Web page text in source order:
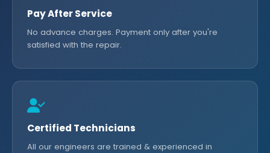
Pay After Service
No advance charges. Payment only after you're
satisfied with the repair.
Certified Technicians
All our engineers are trained & experienced in